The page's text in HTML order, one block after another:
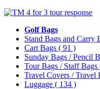
Golf Bags
Stand Bags and Carry
Cart Bags ( 91 )
Sunday Bags / Pencil
Tour Bags / Staff Bags
Travel Covers / Travel
Luggage ( 134 )